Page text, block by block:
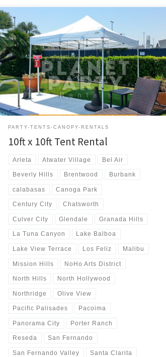
10ft x 10ft Tent Rental Price 10ft x 10ft Pop-Up Tent
(No Walls) $50.00
PARTY-TENTS-CANOPY-RENTALS
10ft x 10ft Tent Rental
Arleta Atwater Village Bel Air
Beverly Hills Brentwood Burbank
calabasas Canoga Park
Century City Chatsworth
Culver City Glendale Granada Hills
La Tuna Canyon Lake Balboa
Lake View Terrace Los Feliz Malibu
Mission Hills NoHo Arts District
North Hills North Hollywood
Northridge Olive View
Pacific Palisades Pacoima
Panorama City Porter Ranch
Reseda San Fernando
San Fernando Valley Santa Clarita